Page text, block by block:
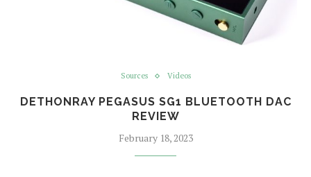
Sources Videos
DETHONRAY PEGASUS SG1 BLUETOOTH DAC
REVIEW
February 18, 2023